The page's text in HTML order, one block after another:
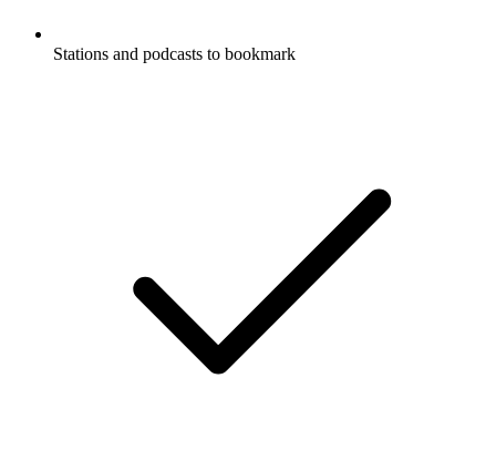
Stations and podcasts to bookmark